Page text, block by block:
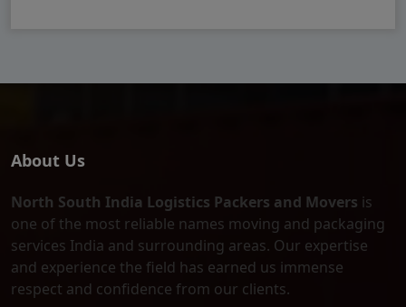
About Us
North South India Logistics Packers and Movers is
one of the most reliable names moving and packaging
services India and surrounding areas. Our expertise
and experience the field has earned us immense
respect and confidence from our clients.